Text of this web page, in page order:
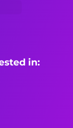
in: